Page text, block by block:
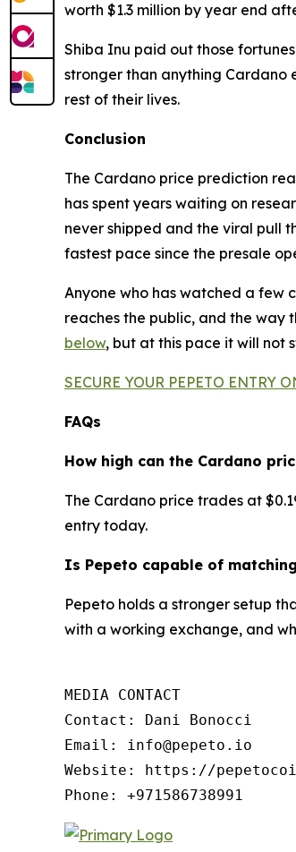
worth $1.3 million by year end
Shiba Inu paid out those
stronger than anything Cardano
rest of their lives.
Conclusion
The Cardano price prediction
has spent years waiting on
never shipped and the viral pull
fastest pace since the presale
Anyone who has watched a few
reaches the public, and the way
below, but at this pace it will not
SECURE YOUR PEPETO ENTRY
FAQs
How high can the Cardano
The Cardano price trades at
entry today.
Is Pepeto capable of
Pepeto holds a stronger setup
with a working exchange, and
MEDIA CONTACT
Contact: Dani Bonocci
Email: info@pepeto.io
Website: https://
Phone: +971586738991